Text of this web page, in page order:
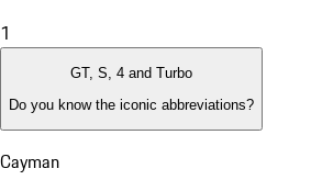
1
GT, S, 4 and Turbo
Do you know the iconic abbreviations?
Cayman